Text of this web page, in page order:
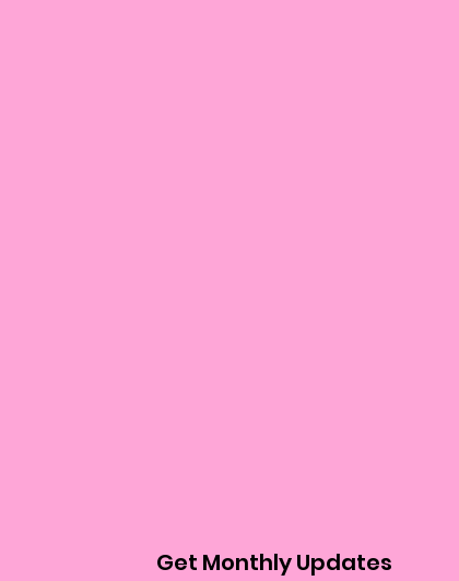
Get Monthly Updates